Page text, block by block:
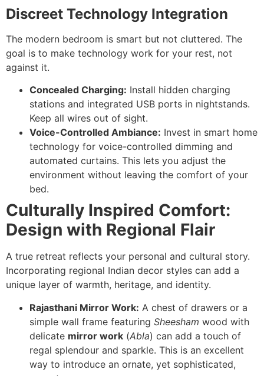
Discreet Technology Integration
The modern bedroom is smart but not cluttered. The
goal is to make technology work for your rest, not
against it.
Concealed Charging: Install hidden charging
stations and integrated USB ports in nightstands.
Keep all wires out of sight.
Voice-Controlled Ambiance: Invest in smart home
technology for voice-controlled dimming and
automated curtains. This lets you adjust the
environment without leaving the comfort of your
bed.
Culturally Inspired Comfort:
Design with Regional Flair
A true retreat reflects your personal and cultural story.
Incorporating regional Indian decor styles can add a
unique layer of warmth, heritage, and identity.
Rajasthani Mirror Work: A chest of drawers or a
simple wall frame featuring Sheesham wood with
delicate mirror work (Abla) can add a touch of
regal splendour and sparkle. This is an excellent
way to introduce an ornate, yet sophisticated,